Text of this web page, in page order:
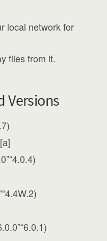
local network for
files from it.
Versions